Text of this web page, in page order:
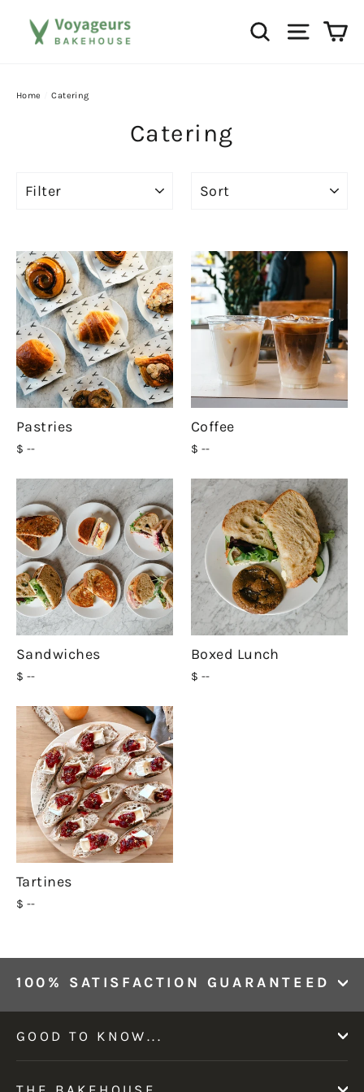
Search Site
Home Catering
Catering
Pastries
$ --
Coffee
$ --
Sandwiches
$ --
Boxed Lunch
$ --
Tartines
$ --
100% SATISFACTION GUARANTEED
GOOD TO KNOW...